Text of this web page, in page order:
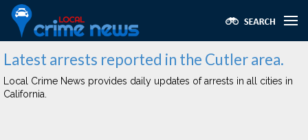
Latest arrests reported in the Cutler area.
Local Crime News provides daily updates of arrests in all cities in
California.